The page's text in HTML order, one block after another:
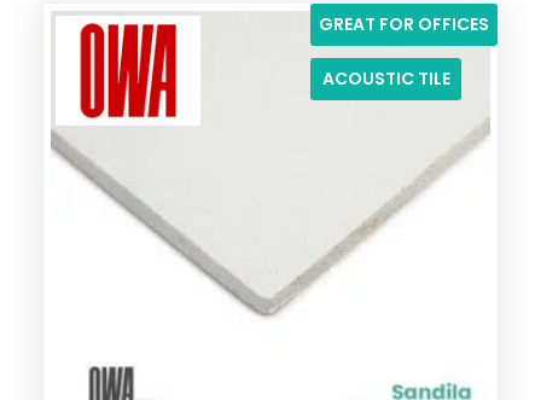
GREAT FOR OFFICES
ACOUSTIC TILE